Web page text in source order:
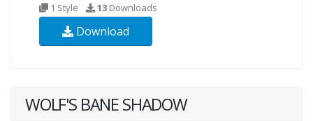
1 Style 13 Downloads
Download
WOLF'S BANE SHADOW